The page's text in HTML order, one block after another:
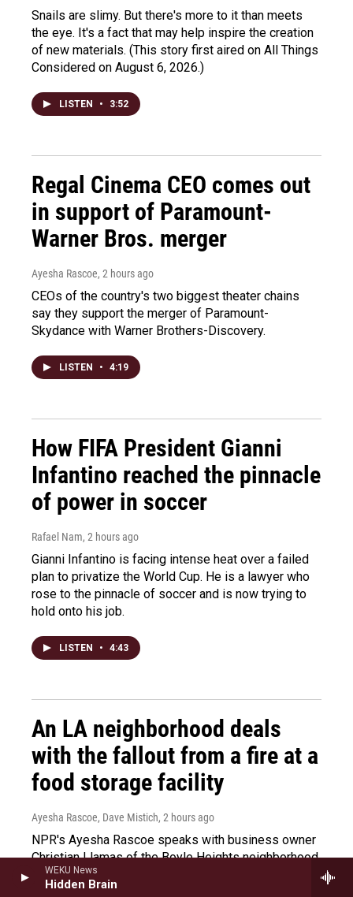
WEKU News
Hidden Brain
Snails are slimy. But there's more to it than meets
the eye. It's a fact that may help inspire the creation
of new materials. (This story first aired on All Things
Considered on August 6, 2026.)
LISTEN • 3:52
Regal Cinema CEO comes out
in support of Paramount-
Warner Bros. merger
Ayesha Rascoe, 2 hours ago
CEOs of the country's two biggest theater chains
say they support the merger of Paramount-
Skydance with Warner Brothers-Discovery.
LISTEN • 4:19
How FIFA President Gianni
Infantino reached the pinnacle
of power in soccer
Rafael Nam, 2 hours ago
Gianni Infantino is facing intense heat over a failed
plan to privatize the World Cup. He is a lawyer who
rose to the pinnacle of soccer and is now trying to
hold onto his job.
LISTEN • 4:43
An LA neighborhood deals
with the fallout from a fire at a
food storage facility
Ayesha Rascoe, Dave Mistich, 2 hours ago
NPR's Ayesha Rascoe speaks with business owner
Christian Llamas of the Boyle Heights neighborhood
in Los Angeles about the fallout from a refrigerated
warehouse fire in June.